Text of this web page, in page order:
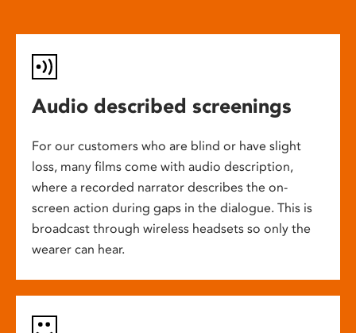
Audio described screenings
For our customers who are blind or have slight
loss, many films come with audio description,
where a recorded narrator describes the on-
screen action during gaps in the dialogue. This is
broadcast through wireless headsets so only the
wearer can hear.